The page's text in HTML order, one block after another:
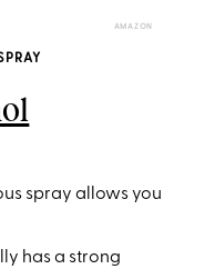
AMAZON
spray allows you
has a strong